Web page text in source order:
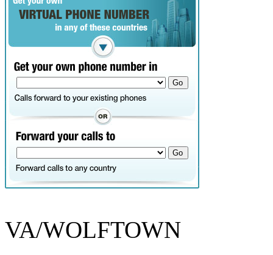
VA/WOLFTOWN